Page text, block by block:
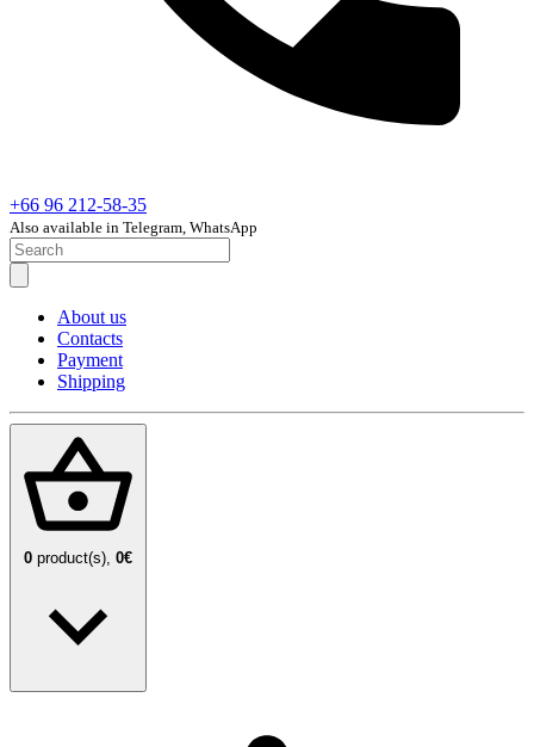
+66 96 212-58-35
Also available in Telegram, WhatsApp
About us
Contacts
Payment
Shipping
0 product(s), 0€